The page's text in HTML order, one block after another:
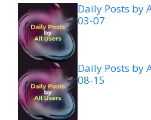
Daily Posts by
03-07
Daily Posts by
08-15